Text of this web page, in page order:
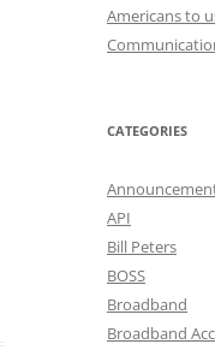
Americans to
CATEGORIES
API
Bill Peters
BOSS
Broadband
Broadband